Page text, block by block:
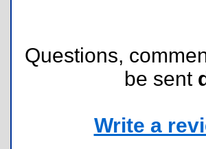
Questions,
be sent
Write a